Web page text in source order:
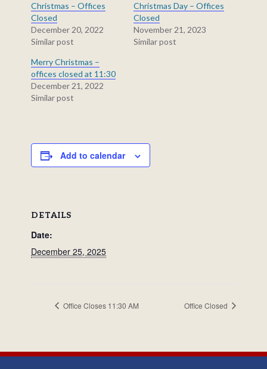
Christmas – Offices
Closed
December 20, 2022
Similar post
Christmas Day – Offices
Closed
November 21, 2023
Similar post
Merry Christmas –
offices closed at 11:30
December 21, 2022
Similar post
Add to calendar
DETAILS
Date:
December 25, 2025
Office Closes 11:30 AM Office Closed